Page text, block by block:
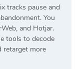
tracks pause and
You
and Hotjar.
tools to decode
retarget more